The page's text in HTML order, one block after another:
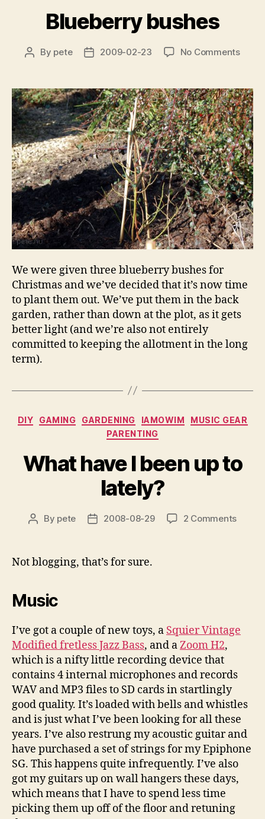
Blueberry bushes
Post
By pete
Post2009-02-23 No Commentson
We were given three blueberry bushes for
Christmas and we’ve decided that it’s now time
to plant them out. We’ve put them in the back
garden, rather than down at the plot, as it gets
better light (and we’re also not entirely
committed to keeping the allotment in the long
term).
Categories
DIY GAMING GARDENING IAMOWIM
MUSIC GEAR
PARENTING
What have I been up to
lately?
Post
By pete
Post2008-08-29 2 Commentson
Not blogging, that’s for sure.
Music
I’ve got a couple of new toys, a Squier Vintage
Modified fretless Jazz Bass, and aZoom H2,
which is a nifty little recording device that
contains 4 internal microphones and records
WAV and MP3 files to SD cards in startlingly
good quality. It’s loaded with bells and whistles
and is just what I’ve been looking for all these
years. I’ve also restrung my acoustic guitar and
have purchased a set of strings for my Epiphone
SG. This happens quite infrequently. I’ve also
got my guitars up on wall hangers these days,
which means that I have to spend less time
picking them up off of the floor and retuning